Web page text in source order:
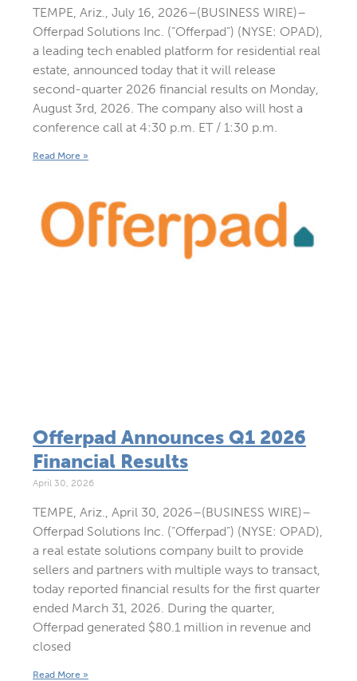
TEMPE, Ariz., July 16, 2026–(BUSINESS WIRE)–
Offerpad Solutions Inc. (“Offerpad”) (NYSE: OPAD),
a leading tech enabled platform for residential real
estate, announced today that it will release
second-quarter 2026 financial results on Monday,
August 3rd, 2026. The company also will host a
conference call at 4:30 p.m. ET / 1:30 p.m.
Read More »
Offerpad Announces Q1 2026
Financial Results
April 30, 2026
TEMPE, Ariz., April 30, 2026–(BUSINESS WIRE)–
Offerpad Solutions Inc. (“Offerpad”) (NYSE: OPAD),
a real estate solutions company built to provide
sellers and partners with multiple ways to transact,
today reported financial results for the first quarter
ended March 31, 2026. During the quarter,
Offerpad generated $80.1 million in revenue and
closed
Read More »